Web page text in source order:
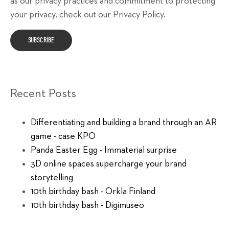
your privacy, check out our Privacy Policy.
Recent Posts
Differentiating and building a brand through an AR
game - case KPO
Panda Easter Egg - Immaterial surprise
3D online spaces supercharge your brand
storytelling
10th birthday bash - Orkla Finland
10th birthday bash - Digimuseo